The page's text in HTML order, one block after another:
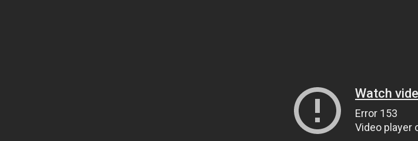
Watch
Error 153
Video player